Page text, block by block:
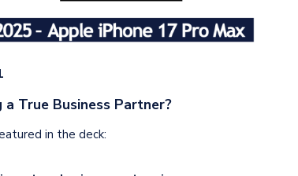
True Business Partner?
in the deck: